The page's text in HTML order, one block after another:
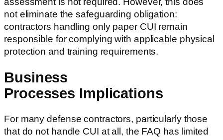
not eliminate the safeguarding obligation:
contractors handling only paper CUI remain
responsible for complying with applicable physical
protection and training requirements.
Business
Processes Implications
For many defense contractors, particularly those
that do not handle CUI at all, the FAQ has limited